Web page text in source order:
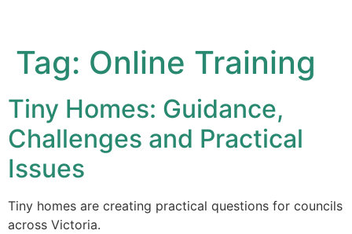
Tag: Online Training
Tiny Homes: Guidance,
Challenges and Practical
Issues
Tiny homes are creating practical questions for councils
across Victoria.